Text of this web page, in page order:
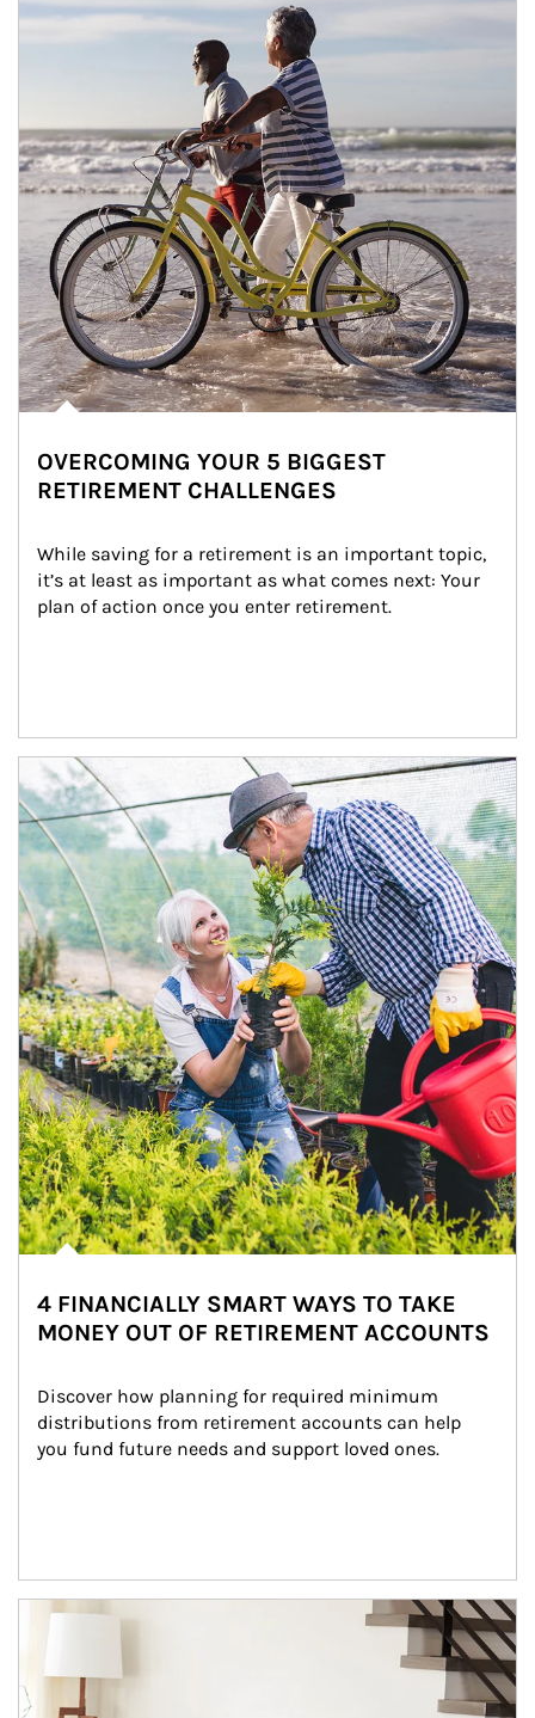
OVERCOMING YOUR 5 BIGGEST
RETIREMENT CHALLENGES
While saving for a retirement is an important topic,
it’s at least as important as what comes next: Your
plan of action once you enter retirement.
Article Image
4 FINANCIALLY SMART WAYS TO TAKE
MONEY OUT OF RETIREMENT ACCOUNTS
Discover how planning for required minimum
distributions from retirement accounts can help
you fund future needs and support loved ones.
Article Image